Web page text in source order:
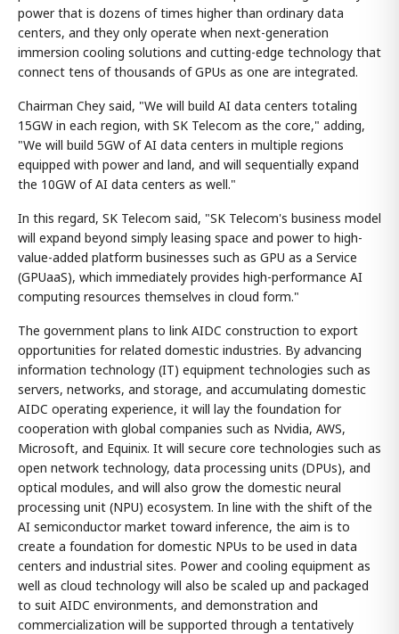
power that is dozens of times higher than ordinary data
centers, and they only operate when next-generation
immersion cooling solutions and cutting-edge technology that
connect tens of thousands of GPUs as one are integrated.
Chairman Chey said, "We will build AI data centers totaling
15GW in each region, with SK Telecom as the core," adding,
"We will build 5GW of AI data centers in multiple regions
equipped with power and land, and will sequentially expand
the 10GW of AI data centers as well."
In this regard, SK Telecom said, "SK Telecom's business model
will expand beyond simply leasing space and power to high-
value-added platform businesses such as GPU as a Service
(GPUaaS), which immediately provides high-performance AI
computing resources themselves in cloud form."
The government plans to link AIDC construction to export
opportunities for related domestic industries. By advancing
information technology (IT) equipment technologies such as
servers, networks, and storage, and accumulating domestic
AIDC operating experience, it will lay the foundation for
cooperation with global companies such as Nvidia, AWS,
Microsoft, and Equinix. It will secure core technologies such as
open network technology, data processing units (DPUs), and
optical modules, and will also grow the domestic neural
processing unit (NPU) ecosystem. In line with the shift of the
AI semiconductor market toward inference, the aim is to
create a foundation for domestic NPUs to be used in data
centers and industrial sites. Power and cooling equipment as
well as cloud technology will also be scaled up and packaged
to suit AIDC environments, and demonstration and
commercialization will be supported through a tentatively